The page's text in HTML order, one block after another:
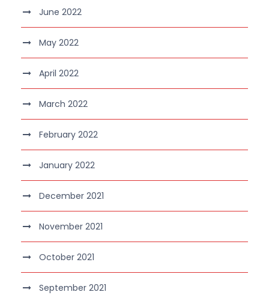
June 2022
May 2022
April 2022
March 2022
February 2022
January 2022
December 2021
November 2021
October 2021
September 2021